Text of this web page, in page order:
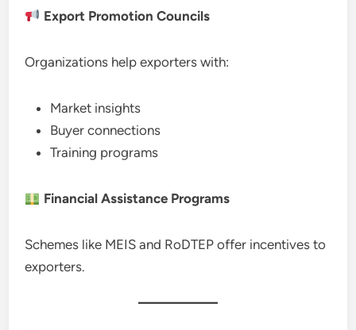
Export Promotion Councils
Organizations help exporters with:
Market insights
Buyer connections
Training programs
Financial Assistance Programs
Schemes like MEIS and RoDTEP offer incentives to
exporters.